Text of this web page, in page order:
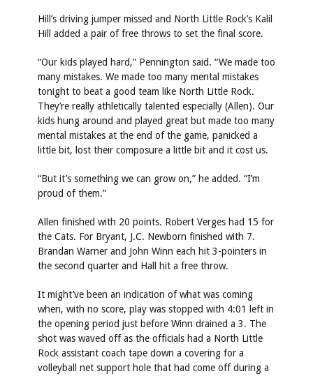
Hill’s driving jumper missed and North Little Rock’s Kalil
Hill added a pair of free throws to set the final score.
“Our kids played hard,” Pennington said. “We made too
many mistakes. We made too many mental mistakes
tonight to beat a good team like North Little Rock.
They’re really athletically talented especially (Allen). Our
kids hung around and played great but made too many
mental mistakes at the end of the game, panicked a
little bit, lost their composure a little bit and it cost us.
“But it’s something we can grow on,” he added. “I’m
proud of them.”
Allen finished with 20 points. Robert Verges had 15 for
the Cats. For Bryant, J.C. Newborn finished with 7.
Brandan Warner and John Winn each hit 3-pointers in
the second quarter and Hall hit a free throw.
It might’ve been an indication of what was coming
when, with no score, play was stopped with 4:01 left in
the opening period just before Winn drained a 3. The
shot was waved off as the officials had a North Little
Rock assistant coach tape down a covering for a
volleyball net support hole that had come off during a